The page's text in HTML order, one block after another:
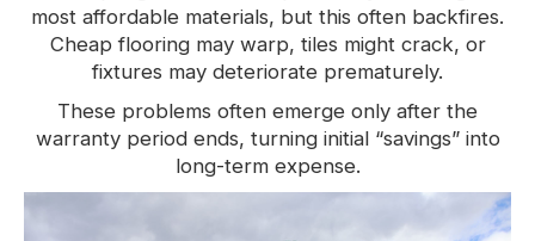
most affordable materials, but this often backfires.
Cheap flooring may warp, tiles might crack, or
fixtures may deteriorate prematurely.
These problems often emerge only after the
warranty period ends, turning initial “savings” into
long-term expense.